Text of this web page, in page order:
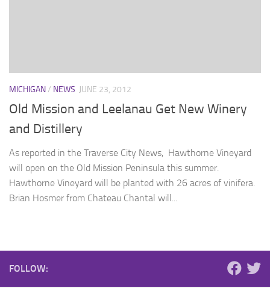
MICHIGAN/ NEWS JUNE 23, 2012
Old Mission and Leelanau Get New Winery
and Distillery
As reported in the Traverse City News, Hawthorne Vineyard
will open on the Old Mission Peninsula this summer.
Hawthorne Vineyard will be planted with 26 acres of vinifera.
Brian Hosmer from Chateau Chantal will...
FOLLOW: